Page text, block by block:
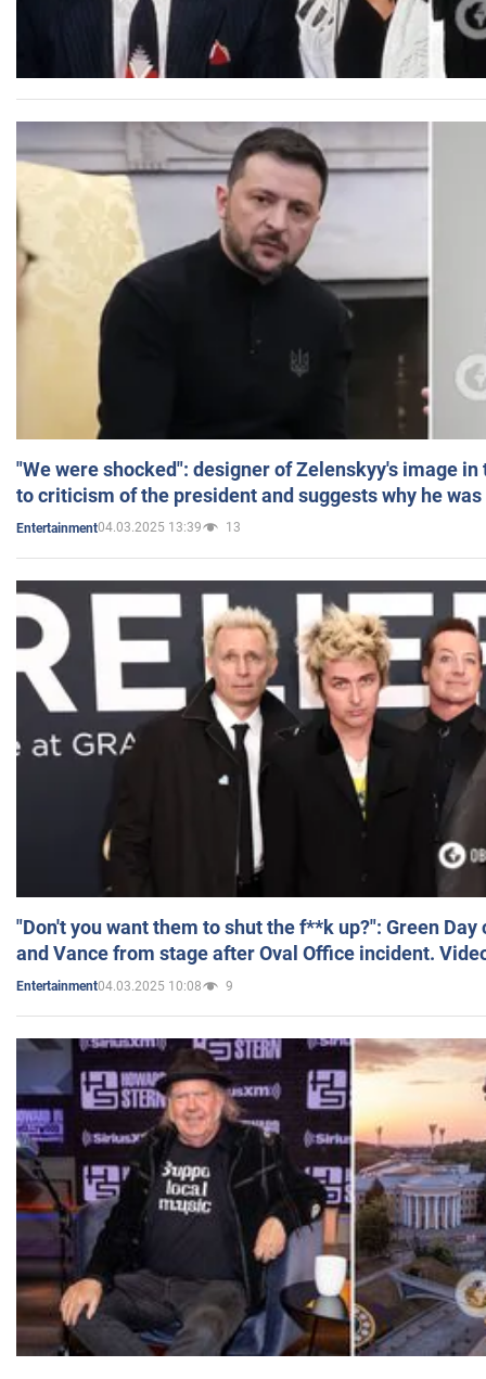
"We were shocked": designer of Zelenskyy's image
to criticism of the president and suggests why he
Entertainment04.03.2025 13:39 13
"Don't you want them to shut the f**k up?": Green
and Vance from stage after Oval Office incident.
Entertainment04.03.2025 10:08 9